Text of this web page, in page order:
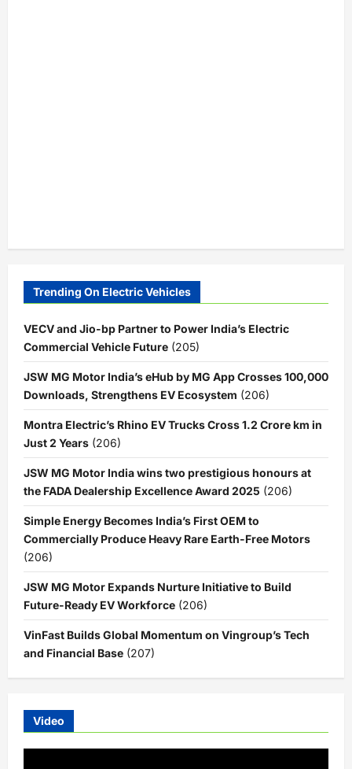
Trending On Electric Vehicles
VECV and Jio-bp Partner to Power India’s Electric
Commercial Vehicle Future (205)
JSW MG Motor India’s eHub by MG App Crosses 100,000
Downloads, Strengthens EV Ecosystem (206)
Montra Electric’s Rhino EV Trucks Cross 1.2 Crore km in
Just 2 Years (206)
JSW MG Motor India wins two prestigious honours at
the FADA Dealership Excellence Award 2025 (206)
Simple Energy Becomes India’s First OEM to
Commercially Produce Heavy Rare Earth-Free Motors
(206)
JSW MG Motor Expands Nurture Initiative to Build
Future-Ready EV Workforce (206)
VinFast Builds Global Momentum on Vingroup’s Tech
and Financial Base (207)
Video